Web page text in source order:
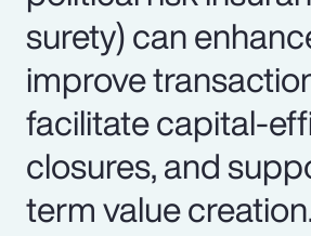
surety) can
improve
facilitate capital-
closures, and
term value